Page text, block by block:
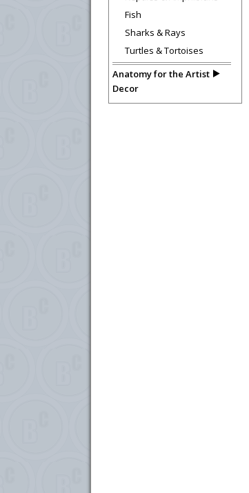
Fish
Sharks & Rays
Turtles & Tortoises
Anatomy for the Artist
Decor